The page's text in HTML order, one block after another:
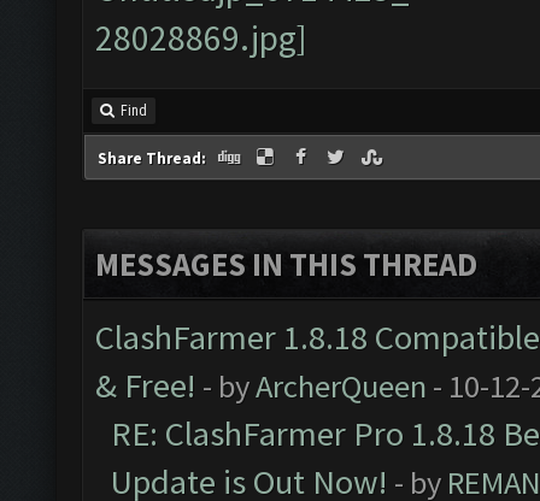
Find
Share Thread:
MESSAGES IN THIS THREAD
ClashFarmer 1.8.18
& Free! - byArcherQueen - 10-12-
RE: ClashFarmer Pro 1.8.18
Update is Out Now! - by